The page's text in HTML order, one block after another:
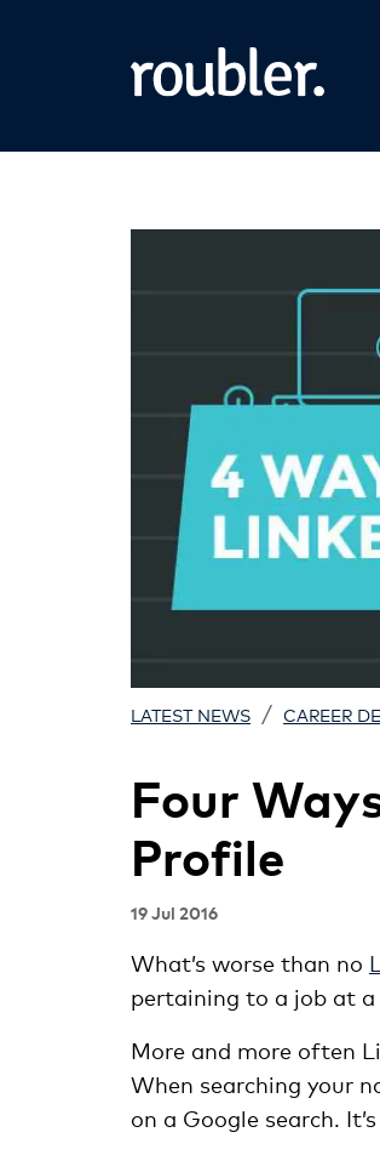
LATEST NEWS / CAREER
Four
Profile
19 Jul 2016
What’s worse than no
pertaining to a job at
More and more often
When searching your
on a Google search.